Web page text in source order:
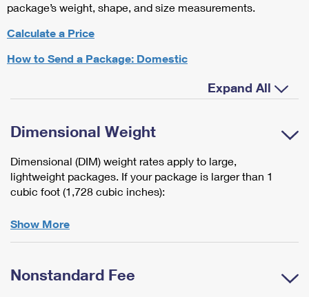
package’s weight, shape, and size measurements.
Calculate a Price
How to Send a Package: Domestic
Expand All
Dimensional Weight
Dimensional (DIM) weight rates apply to large,
lightweight packages. If your package is larger than 1
cubic foot (1,728 cubic inches):
Show More
Nonstandard Fee